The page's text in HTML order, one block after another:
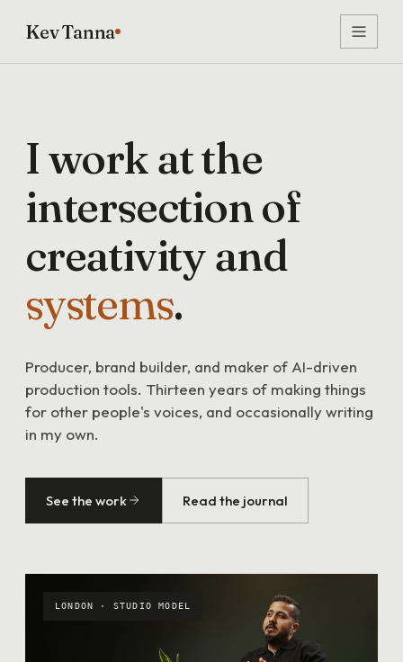
Kev Tanna
Iworkatthe
intersectionof
creativityand
systems.
Producer, brand builder, and maker of AI-driven
production tools. Thirteen years of making things
for other people's voices, and occasionally writing
in my own.
See the work Read the journal
LONDON · STUDIO MODEL